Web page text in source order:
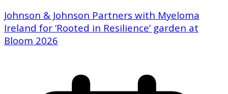
Johnson & Johnson Partners with Myeloma
Ireland for ‘Rooted in Resilience’ garden at
Bloom 2026